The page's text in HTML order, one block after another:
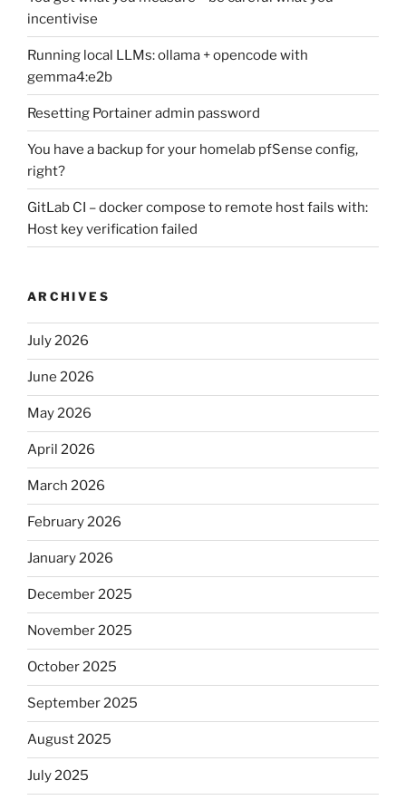
incentivise
Running local LLMs: ollama + opencode with
gemma4:e2b
Resetting Portainer admin password
You have a backup for your homelab pfSense config,
right?
GitLab CI – docker compose to remote host fails with:
Host key verification failed
ARCHIVES
July 2026
June 2026
May 2026
April 2026
March 2026
February 2026
January 2026
December 2025
November 2025
October 2025
September 2025
August 2025
July 2025